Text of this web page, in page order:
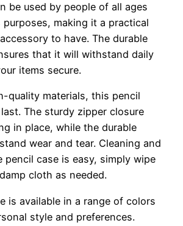
be used by people of all ages
making it a practical
to have. The durable
that it will withstand daily
items secure.
quality materials, this pencil
The sturdy zipper closure
in place, while the durable
wear and tear. Cleaning and
pencil case is easy, simply wipe
cloth as needed.
is available in a range of colors
style and preferences.